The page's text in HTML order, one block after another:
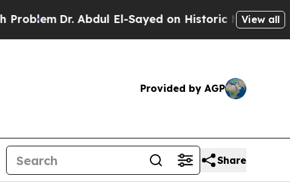
Dr. Abdul El-Sayed on Historic Michigan Win:View all
Provided by AGP
Share